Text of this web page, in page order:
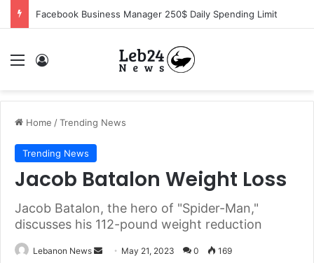
Facebook Business Manager 250$ Daily Spending Limit
Menu
Home /Trending News
Trending News
Jacob Batalon Weight Loss
Jacob Batalon, the hero of "Spider-Man,"
discusses his 112-pound weight reduction
Lebanon News May 21, 2023 0 169